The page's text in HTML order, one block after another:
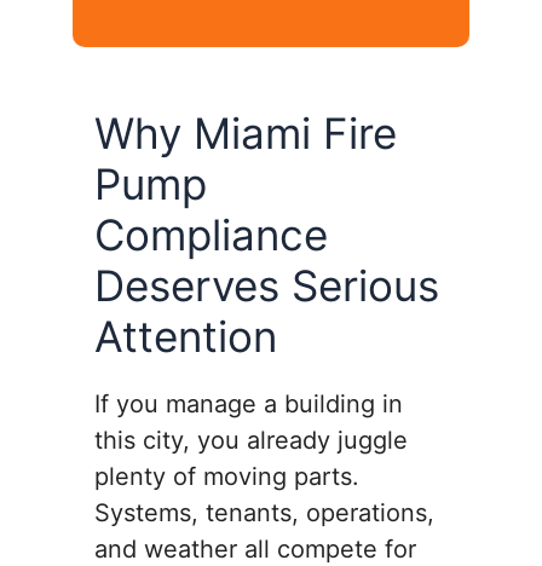
Why Miami Fire
Pump
Compliance
Deserves Serious
Attention
If you manage a building in
this city, you already juggle
plenty of moving parts.
Systems, tenants, operations,
and weather all compete for